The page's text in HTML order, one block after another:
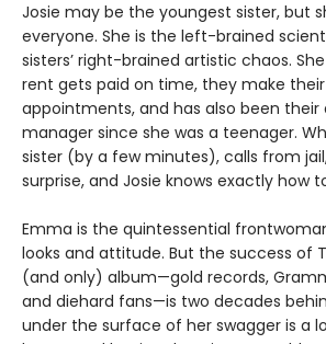
Josie may be the youngest sister, but
everyone. She is the left-brained
sisters’ right-brained artistic chaos.
rent gets paid on time, they make
appointments, and has also been
manager since she was a teenager.
sister (by a few minutes), calls from
surprise, and Josie knows exactly how
Emma is the quintessential
looks and attitude. But the success of
(and only) album—gold records,
and diehard fans—is two decades
under the surface of her swagger is a